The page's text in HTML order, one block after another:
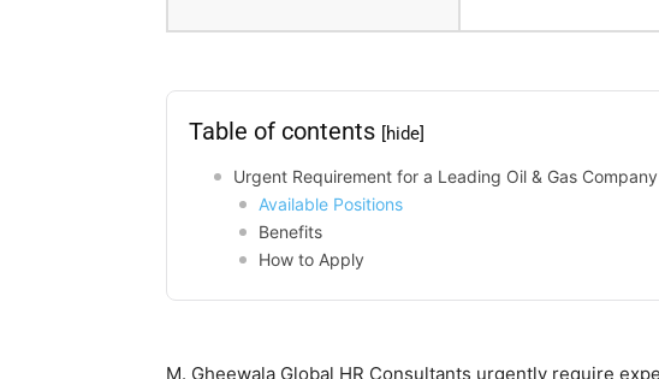
Table of contents [hide]
Urgent Requirement for a Leading Oil & Gas
Available Positions
Benefits
How to Apply
M. Gheewala Global HR Consultants urgently require